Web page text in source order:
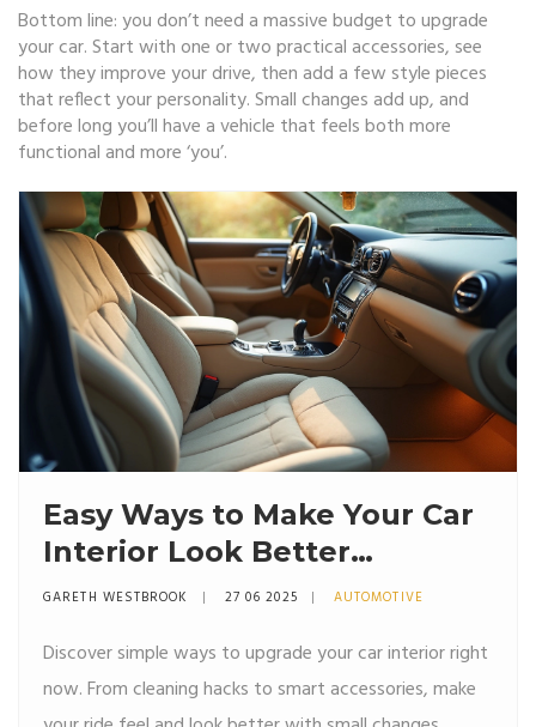
Bottom line: you don’t need a massive budget to upgrade
your car. Start with one or two practical accessories, see
how they improve your drive, then add a few style pieces
that reflect your personality. Small changes add up, and
before long you’ll have a vehicle that feels both more
functional and more ‘you’.
Easy Ways to Make Your Car
Interior Look Better
Instantly
GARETH WESTBROOK 27 06 2025 AUTOMOTIVE
Discover simple ways to upgrade your car interior right
now. From cleaning hacks to smart accessories, make